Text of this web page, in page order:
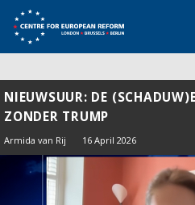
NIEUWSUUR: DE
ZONDER TRUMP
Armida van Rij 16 April 2026